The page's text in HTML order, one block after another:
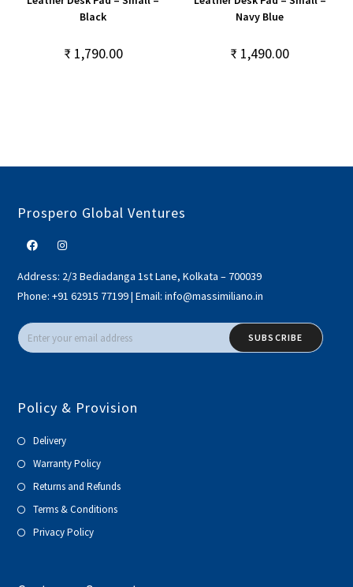
Black
₹1,790.00
Navy Blue
₹ 1,490.00
Prospero Global Ventures
Address: 2/3 Bediadanga 1st Lane, Kolkata – 700039
Phone: +91 62915 77199|Email: info@massimiliano.in
SUBSCRIBE
Policy & Provision
Delivery
Warranty Policy
Returns and Refunds
Terms & Conditions
Privacy Policy